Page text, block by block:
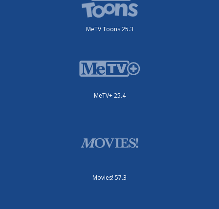
MeTV Toons 25.3
MeTV+ 25.4
Movies! 57.3